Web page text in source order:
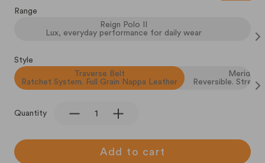
Range
Reign Polo II
Lux, everyday performance for daily wear
Style
Traverse Belt
Ratchet System. Full Grain Nappa Leather
Meridian
Reversible.
Quantity
Add to cart